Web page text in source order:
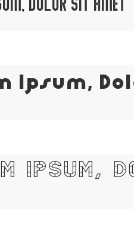
Ipsum,
Ipsum,